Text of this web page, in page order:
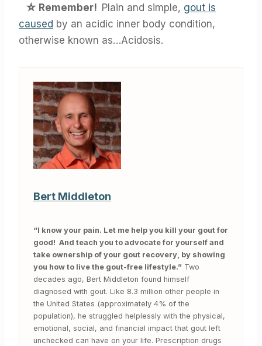
☆ Remember! Plain and simple, gout is
caused by an acidic inner body condition,
otherwise known as…Acidosis.
Bert Middleton
“I know your pain. Let me help you kill your gout for
good! And teach you to advocate for yourself and
take ownership of your gout recovery, by showing
you how to live the gout-free lifestyle.” Two
decades ago, Bert Middleton found himself
diagnosed with gout. Like 8.3 million other people in
the United States (approximately 4% of the
population), he struggled helplessly with the physical,
emotional, social, and financial impact that gout left
unchecked can have on your life. Prescription drugs